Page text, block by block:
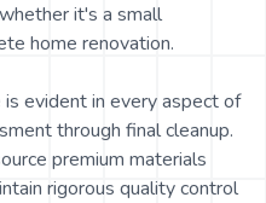
it's a small
home renovation.
evident in every aspect of
through final cleanup.
premium materials
rigorous quality control